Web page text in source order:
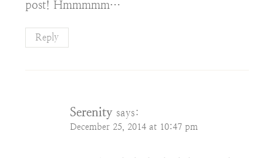
post! Hmmmmm…
Reply
Serenity says:
December 25, 2014 at 10:47 pm